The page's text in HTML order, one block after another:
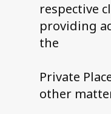
respective
providing
the
Private
other